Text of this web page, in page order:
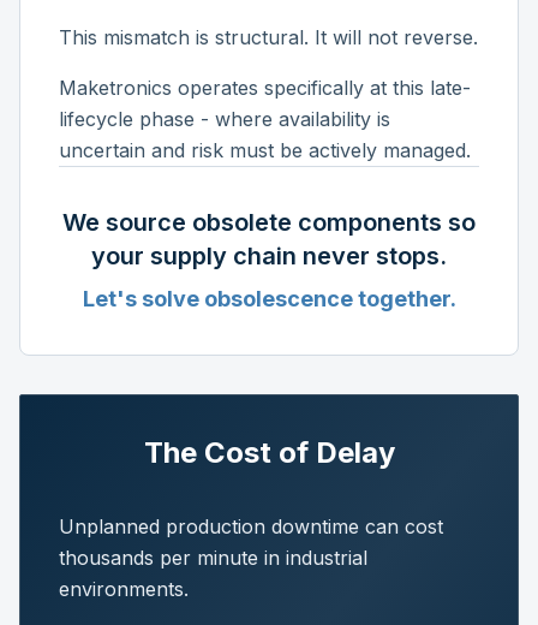
This mismatch is structural. It will not reverse.
Maketronics operates specifically at this late-
lifecycle phase - where availability is
uncertain and risk must be actively managed.
We source obsolete components so
your supply chain never stops.
Let's solve obsolescence together.
The Cost of Delay
Unplanned production downtime can cost
thousands per minute in industrial
environments.